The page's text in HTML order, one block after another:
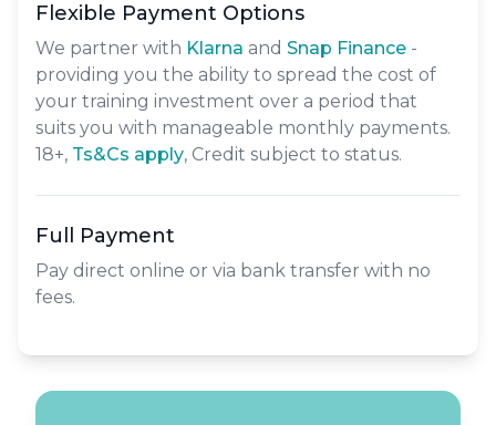
Flexible Payment Options
We partner with Klarna and Snap Finance -
providing you the ability to spread the cost of
your training investment over a period that
suits you with manageable monthly payments.
18+, ​Ts&Cs apply, Credit subject to status.
Full Payment
Pay direct online or via bank transfer with no
fees.